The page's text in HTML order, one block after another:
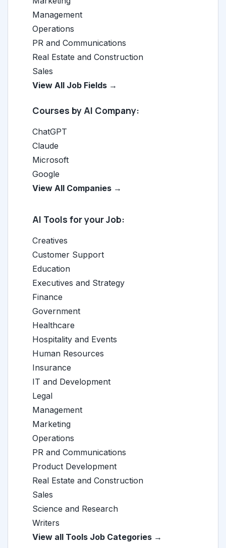
Management
Operations
PR and Communications
Real Estate and Construction
Sales
View All Job Fields →
Courses by AI Company:
ChatGPT
Claude
Microsoft
Google
View All Companies →
AI Tools for your Job:
Creatives
Customer Support
Education
Executives and Strategy
Finance
Government
Healthcare
Hospitality and Events
Human Resources
Insurance
IT and Development
Legal
Management
Marketing
Operations
PR and Communications
Product Development
Real Estate and Construction
Sales
Science and Research
Writers
View all Tools Job Categories →